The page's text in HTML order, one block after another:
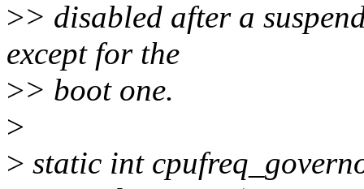
>> disabled after a
except for the
>> boot one.
>
> static int